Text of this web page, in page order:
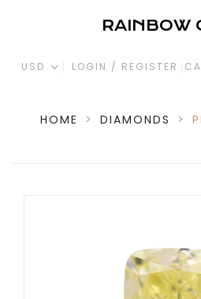
RAINBOW
USD LOGIN / REGISTER
HOME > DIAMONDS >